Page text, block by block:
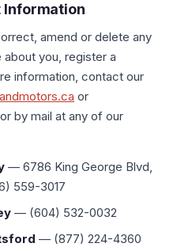
Information
amend or delete any
you, register a
information, contact our
or
by mail at any of our
— 6786 King George Blvd,
559-3017
— (604) 532-0032
— (877) 224-4360